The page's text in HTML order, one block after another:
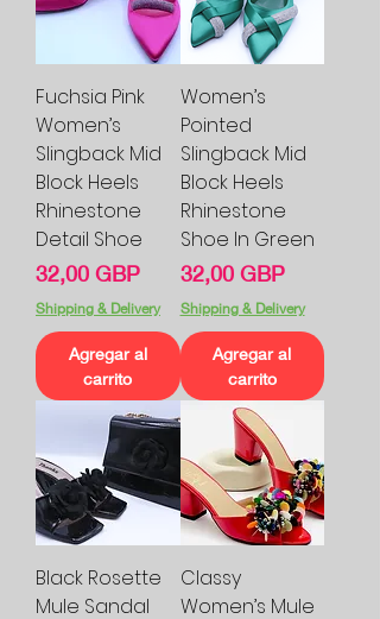
Fuchsia Pink
Women’s
Slingback Mid
Block Heels
Rhinestone
Detail Shoe
Precio
32,00 GBP
Shipping & Delivery
Agregar al
carrito
Women’s
Pointed
Slingback Mid
Block Heels
Rhinestone
Shoe In Green
Precio
32,00 GBP
Shipping & Delivery
Agregar al
carrito
Black Rosette
Mule Sandal
Classy
Women’s Mule